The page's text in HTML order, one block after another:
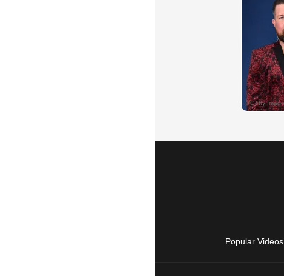
Popular Videos